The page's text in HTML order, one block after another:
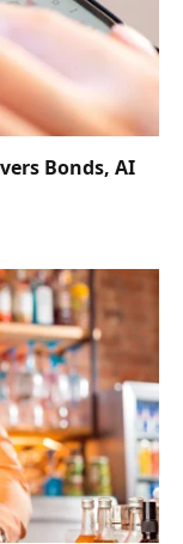
Bonds, AI